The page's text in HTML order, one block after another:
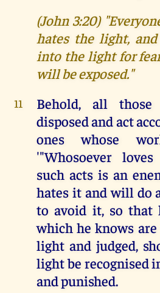
(John 3:20)
hates the light,
into the light for
will be exposed."
11
Behold, all
disposed and act
ones whose
'"Whosoever
such acts is an
hates it and will do
to avoid it, so that
which he knows
light and judged,
light be recognised
and punished.